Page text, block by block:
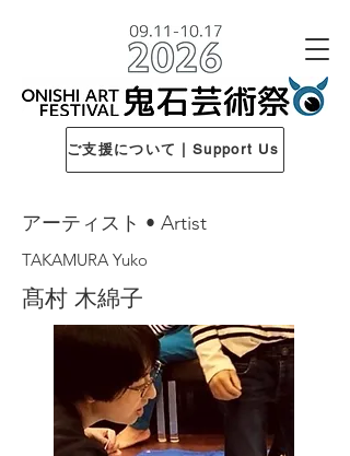
ご支援について | Support Us
アーティスト • Artist
TAKAMURA Yuko
髙村 木綿子